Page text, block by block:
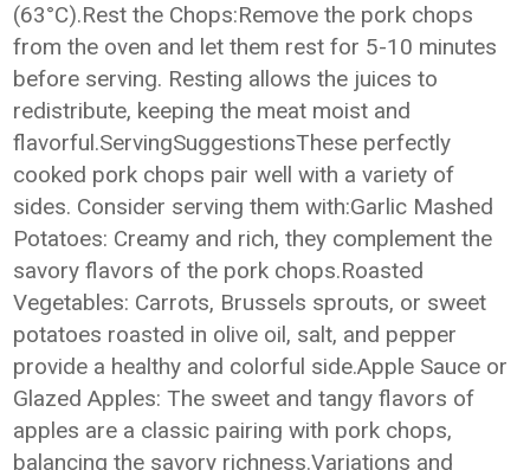
(63°C).Rest the Chops:Remove the pork chops
from the oven and let them rest for 5-10 minutes
before serving. Resting allows the juices to
redistribute, keeping the meat moist and
flavorful.ServingSuggestionsThese perfectly
cooked pork chops pair well with a variety of
sides. Consider serving them with:Garlic Mashed
Potatoes: Creamy and rich, they complement the
savory flavors of the pork chops.Roasted
Vegetables: Carrots, Brussels sprouts, or sweet
potatoes roasted in olive oil, salt, and pepper
provide a healthy and colorful side.Apple Sauce or
Glazed Apples: The sweet and tangy flavors of
apples are a classic pairing with pork chops,
balancing the savory richness.Variations and